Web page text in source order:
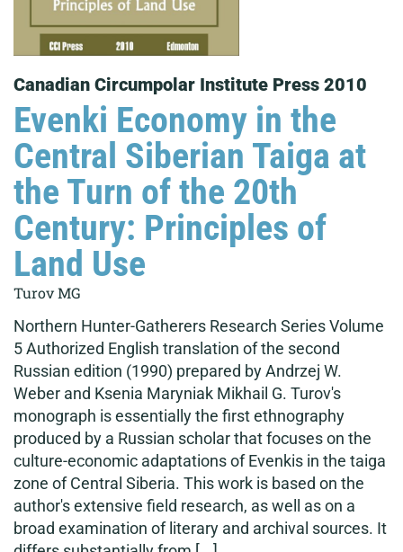
Canadian Circumpolar Institute Press 2010
Evenki Economy in the
Central Siberian Taiga at
the Turn of the 20th
Century: Principles of
Land Use
Turov MG
Northern Hunter-Gatherers Research Series Volume
5 Authorized English translation of the second
Russian edition (1990) prepared by Andrzej W.
Weber and Ksenia Maryniak Mikhail G. Turov's
monograph is essentially the first ethnography
produced by a Russian scholar that focuses on the
culture-economic adaptations of Evenkis in the taiga
zone of Central Siberia. This work is based on the
author's extensive field research, as well as on a
broad examination of literary and archival sources. It